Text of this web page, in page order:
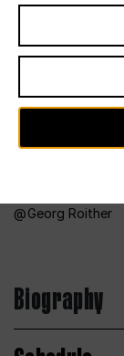
Georg Roither
Biography